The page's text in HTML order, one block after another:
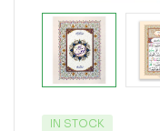
IN STOCK